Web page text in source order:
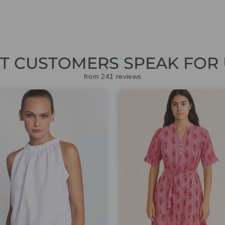
CUSTOMERS SPEAK FOR
from 241 reviews